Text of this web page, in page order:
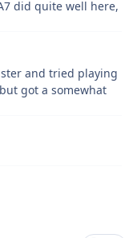
did quite well here,
and tried playing
got a somewhat